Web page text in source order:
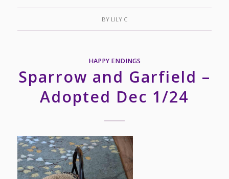
BY LILY C
HAPPY ENDINGS
Sparrow and Garfield –
Adopted Dec 1/24